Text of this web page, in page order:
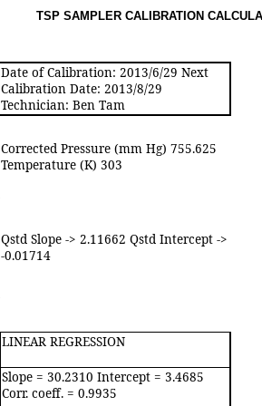
TSP SAMPLER CALIBRATION
Date of Calibration: 2013/6/29 Next
Calibration Date: 2013/8/29
Technician: Ben Tam
Corrected Pressure (mm Hg) 755.625
Temperature (K) 303
Qstd Slope -> 2.11662 Qstd Intercept ->
-0.01714
LINEAR REGRESSION
Slope = 30.2310 Intercept = 3.4685
Corr. coeff. = 0.9935